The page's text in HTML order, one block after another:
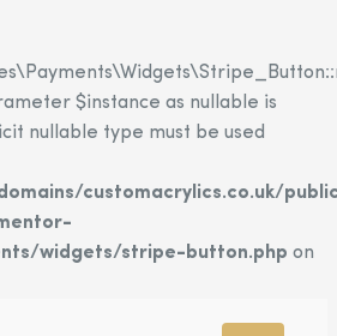
$instance as nullable is
nullable type must be used
customacrylics.co.uk/
widgets/stripe-button.php on